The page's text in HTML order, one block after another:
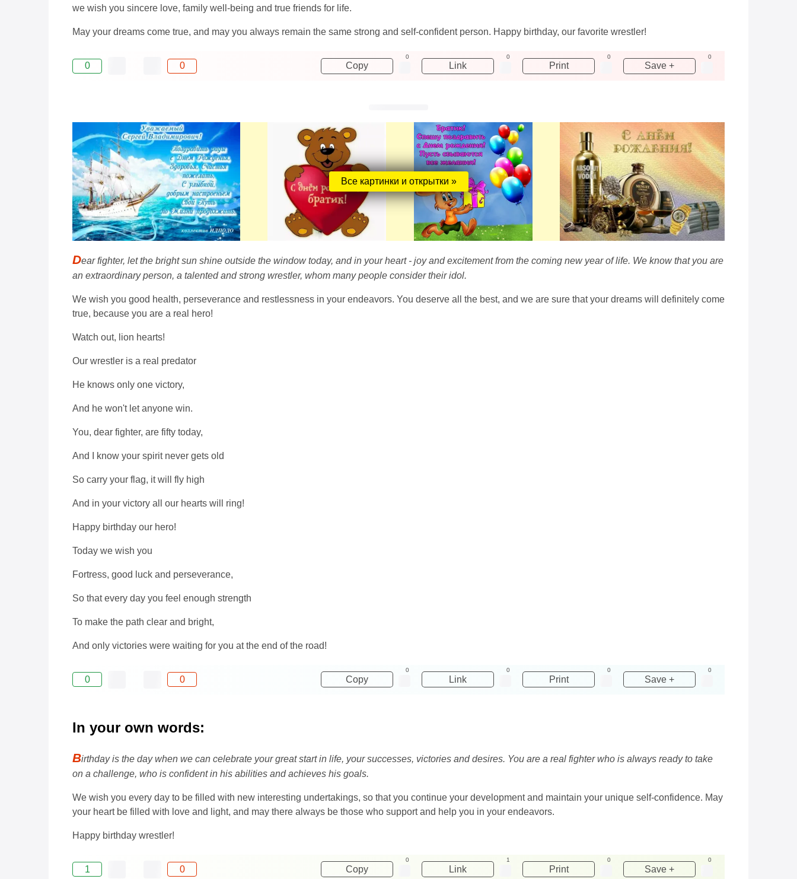
we wish you sincere love, family well-being and true friends for life.
May your dreams come true, and may you always remain the same strong and self-confident person. Happy birthday, our favorite wrestler!
0 0 Copy
0
Link
0
Print
0
Save +
0
Все картинки и открытки »
Dear fighter, let the bright sun shine outside the window today, and in your heart - joy and excitement from the coming new year of life. We know that you are
an extraordinary person, a talented and strong wrestler, whom many people consider their idol.
We wish you good health, perseverance and restlessness in your endeavors. You deserve all the best, and we are sure that your dreams will definitely come
true, because you are a real hero!
Watch out, lion hearts!
Our wrestler is a real predator
He knows only one victory,
And he won't let anyone win.
You, dear fighter, are fifty today,
And I know your spirit never gets old
So carry your flag, it will fly high
And in your victory all our hearts will ring!
Happy birthday our hero!
Today we wish you
Fortress, good luck and perseverance,
So that every day you feel enough strength
To make the path clear and bright,
And only victories were waiting for you at the end of the road!
0 0 Copy
0
Link
0
Print
0
Save +
0
In your own words:
Birthday is the day when we can celebrate your great start in life, your successes, victories and desires. You are a real fighter who is always ready to take
on a challenge, who is confident in his abilities and achieves his goals.
We wish you every day to be filled with new interesting undertakings, so that you continue your development and maintain your unique self-confidence. May
your heart be filled with love and light, and may there always be those who support and help you in your endeavors.
Happy birthday wrestler!
1 0 Copy
0
Link
1
Print
0
Save +
0